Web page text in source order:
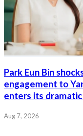
Park Eun Bin
engagement to
enters its
Aug 7, 2026